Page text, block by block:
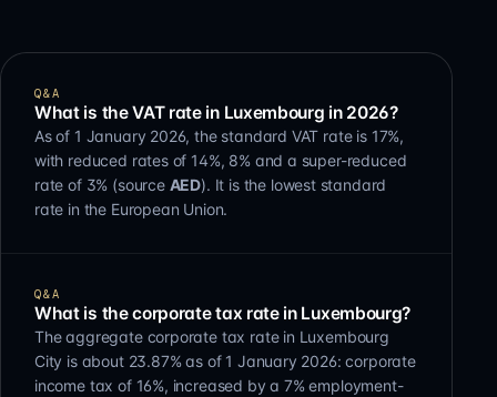
Q&A
What is the VAT rate in Luxembourg in 2026?
As of 1 January 2026, the standard VAT rate is 17%,
with reduced rates of 14%, 8% and a super-reduced
rate of 3% (source AED). It is the lowest standard
rate in the European Union.
Q&A
What is the corporate tax rate in Luxembourg?
The aggregate corporate tax rate in Luxembourg
City is about 23.87% as of 1 January 2026: corporate
income tax of 16%, increased by a 7% employment-